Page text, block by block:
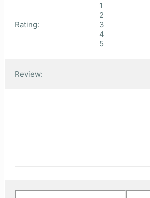
Rating:
1
2
3
4
5
Review: